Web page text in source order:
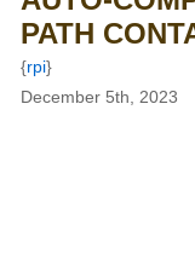
PATH
{rpi}
December 5th, 2023